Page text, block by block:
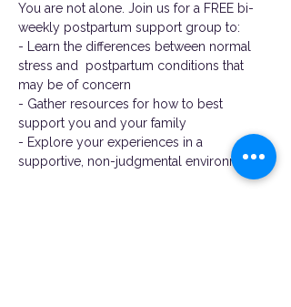
You are not alone. Join us for a FREE bi-
weekly postpartum support group to:
- Learn the differences between normal
stress and  postpartum conditions that
may be of concern
- Gather resources for how to best
support you and your family
- Explore your experiences in a
supportive, non-judgmental environment